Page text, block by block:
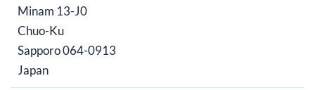
Minam 13-J0
Chuo-Ku
Sapporo 064-0913
Japan